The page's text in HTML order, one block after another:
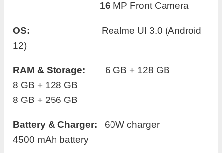
16 MP Front Camera
OS: Realme UI 3.0 (Android
12)
RAM & Storage: 6 GB + 128 GB
8 GB + 128 GB
8 GB + 256 GB
Battery & Charger: 60W charger
4500 mAh battery